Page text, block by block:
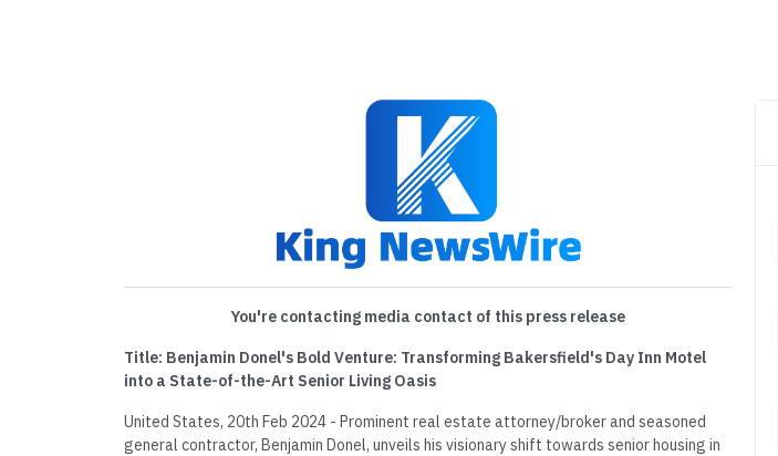
You're contacting media contact of this press release
Title: Benjamin Donel's Bold Venture: Transforming Bakersfield's Day Inn Motel
into a State-of-the-Art Senior Living Oasis
United States, 20th Feb 2024 - Prominent real estate attorney/broker and seasoned
general contractor, Benjamin Donel, unveils his visionary shift towards senior housing in